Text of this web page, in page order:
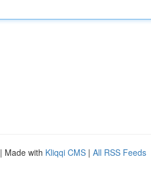
| Made with Kliqqi CMS | All RSS Feeds